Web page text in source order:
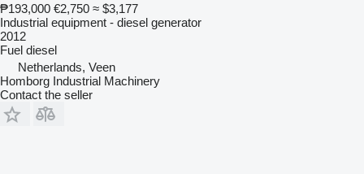
₱193,000 €2,750 ≈ $3,177
Industrial equipment - diesel generator
2012
Fuel diesel
Netherlands, Veen
Homborg Industrial Machinery
Contact the seller